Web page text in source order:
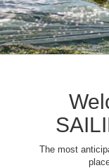
The most